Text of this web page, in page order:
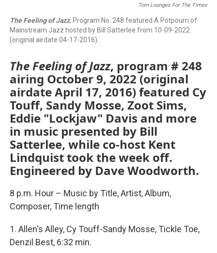
Tom Lounges For The Times
The Feeling of Jazz, Program No. 248 featured A Potpourri of
Mainstream Jazz hosted by Bill Satterlee from 10-09-2022
(original airdate 04-17-2016).
The Feeling of Jazz, program # 248
airing October 9, 2022 (original
airdate April 17, 2016) featured Cy
Touff, Sandy Mosse, Zoot Sims,
Eddie "Lockjaw" Davis and more
in music presented by Bill
Satterlee, while co-host Kent
Lindquist took the week off.
Engineered by Dave Woodworth.
8 p.m. Hour – Music by Title, Artist, Album,
Composer, Time length
1. Allen's Alley, Cy Touff-Sandy Mosse, Tickle Toe,
Denzil Best, 6:32 min.